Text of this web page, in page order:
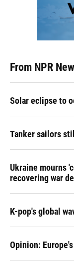
From NPR
Solar eclipse to
Tanker sailors
Ukraine mourns
recovering war
K-pop's global
Opinion: